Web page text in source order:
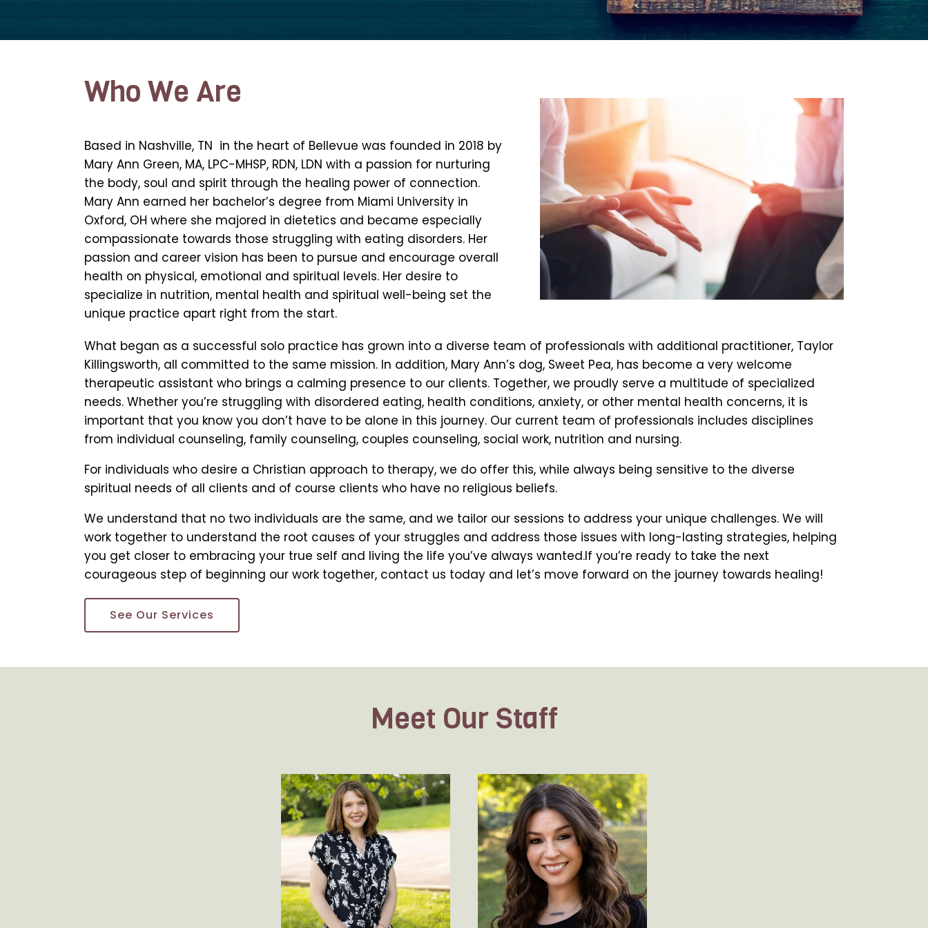
Who We Are
Based in Nashville, TN in the heart of Bellevue was founded in 2018 by
Mary Ann Green, MA, LPC-MHSP, RDN, LDN with a passion for nurturing
the body, soul and spirit through the healing power of connection.
Mary Ann earned her bachelor’s degree from Miami University in
Oxford, OH where she majored in dietetics and became especially
compassionate towards those struggling with eating disorders. Her
passion and career vision has been to pursue and encourage overall
health on physical, emotional and spiritual levels. Her desire to
specialize in nutrition, mental health and spiritual well-being set the
unique practice apart right from the start.
What began as a successful solo practice has grown into a diverse team of professionals with additional practitioner, Taylor
Killingsworth, all committed to the same mission. In addition, Mary Ann’s dog, Sweet Pea, has become a very welcome
therapeutic assistant who brings a calming presence to our clients. Together, we proudly serve a multitude of specialized
needs. Whether you’re struggling with disordered eating, health conditions, anxiety, or other mental health concerns, it is
important that you know you don’t have to be alone in this journey. Our current team of professionals includes disciplines
from individual counseling, family counseling, couples counseling, social work, nutrition and nursing.
For individuals who desire a Christian approach to therapy, we do offer this, while always being sensitive to the diverse
spiritual needs of all clients and of course clients who have no religious beliefs.
We understand that no two individuals are the same, and we tailor our sessions to address your unique challenges. We will
work together to understand the root causes of your struggles and address those issues with long-lasting strategies, helping
you get closer to embracing your true self and living the life you’ve always wanted.If you’re ready to take the next
courageous step of beginning our work together, contact us today and let’s move forward on the journey towards healing!
See Our Services
Meet Our Staff